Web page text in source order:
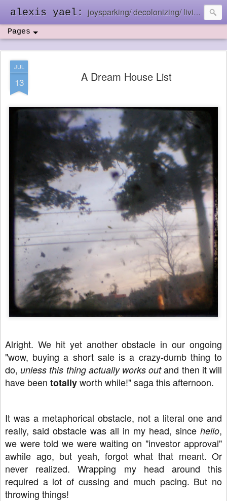
alexis yael: joysparking/ decolonizing/ living in the ebb and flow
Pages
JUL
13 A Dream House List
Alright. We hit yet another obstacle in our ongoing
"wow, buying a short sale is a crazy-dumb thing to
do,unless this thing actually works outand then it will
have been totallyworth while!" saga this afternoon.
It was a metaphorical obstacle, not a literal one and
really, said obstacle was all in my head, since hello,
we were told we were waiting on "investor approval"
awhile ago, but yeah, forgot what that meant. Or
never realized. Wrapping my head around this
required a lot of cussing and much pacing. But no
throwing things!